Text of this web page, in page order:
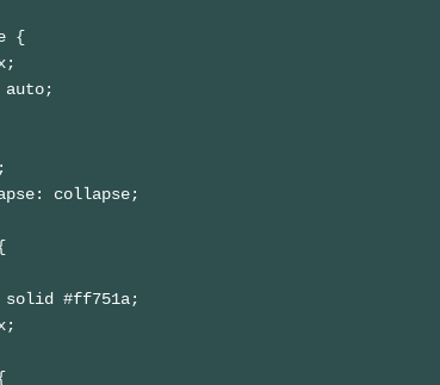
{
auto;
collapse;
solid #ff751a;